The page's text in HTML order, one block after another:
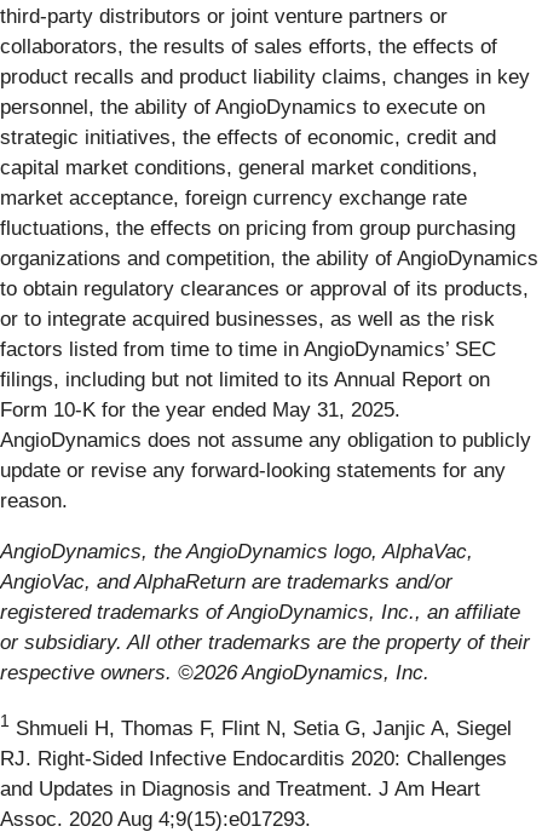
third-party distributors or joint venture partners or
collaborators, the results of sales efforts, the effects of
product recalls and product liability claims, changes in key
personnel, the ability of AngioDynamics to execute on
strategic initiatives, the effects of economic, credit and
capital market conditions, general market conditions,
market acceptance, foreign currency exchange rate
fluctuations, the effects on pricing from group purchasing
organizations and competition, the ability of AngioDynamics
to obtain regulatory clearances or approval of its products,
or to integrate acquired businesses, as well as the risk
factors listed from time to time in AngioDynamics’ SEC
filings, including but not limited to its Annual Report on
Form 10-K for the year ended May 31, 2025.
AngioDynamics does not assume any obligation to publicly
update or revise any forward-looking statements for any
reason.
AngioDynamics, the AngioDynamics logo, AlphaVac,
AngioVac, and AlphaReturn are trademarks and/or
registered trademarks of AngioDynamics, Inc., an affiliate
or subsidiary. All other trademarks are the property of their
respective owners. ©2026 AngioDynamics, Inc.
1 Shmueli H, Thomas F, Flint N, Setia G, Janjic A, Siegel
RJ. Right-Sided Infective Endocarditis 2020: Challenges
and Updates in Diagnosis and Treatment. J Am Heart
Assoc. 2020 Aug 4;9(15):e017293.